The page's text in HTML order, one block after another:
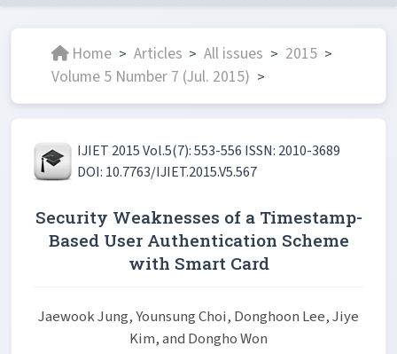
Home > Articles > All issues > 2015 >
Volume 5 Number 7 (Jul. 2015) >
IJIET 2015 Vol.5(7): 553-556 ISSN: 2010-3689
DOI: 10.7763/IJIET.2015.V5.567
Security Weaknesses of a Timestamp-
Based User Authentication Scheme
with Smart Card
Jaewook Jung, Younsung Choi, Donghoon Lee, Jiye
Kim, and Dongho Won